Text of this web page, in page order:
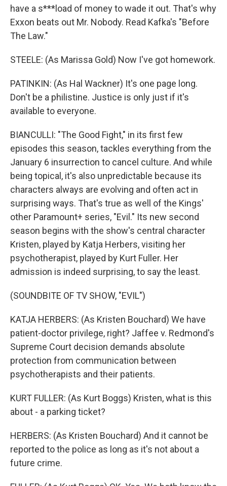
have a s***load of money to wade it out. That's why
Exxon beats out Mr. Nobody. Read Kafka's "Before
The Law."
STEELE: (As Marissa Gold) Now I've got homework.
PATINKIN: (As Hal Wackner) It's one page long.
Don't be a philistine. Justice is only just if it's
available to everyone.
BIANCULLI: "The Good Fight," in its first few
episodes this season, tackles everything from the
January 6 insurrection to cancel culture. And while
being topical, it's also unpredictable because its
characters always are evolving and often act in
surprising ways. That's true as well of the Kings'
other Paramount+ series, "Evil." Its new second
season begins with the show's central character
Kristen, played by Katja Herbers, visiting her
psychotherapist, played by Kurt Fuller. Her
admission is indeed surprising, to say the least.
(SOUNDBITE OF TV SHOW, "EVIL")
KATJA HERBERS: (As Kristen Bouchard) We have
patient-doctor privilege, right? Jaffee v. Redmond's
Supreme Court decision demands absolute
protection from communication between
psychotherapists and their patients.
KURT FULLER: (As Kurt Boggs) Kristen, what is this
about - a parking ticket?
HERBERS: (As Kristen Bouchard) And it cannot be
reported to the police as long as it's not about a
future crime.